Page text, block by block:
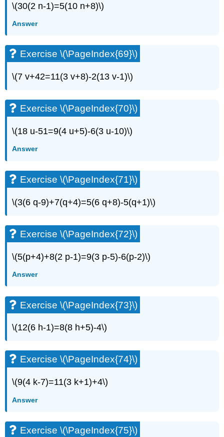
\(30(2 n-1)=5(10 n+8)\)
Answer
Exercise \(\PageIndex{69}\)
\(7 v+42=11(3 v+8)-2(13 v-1)\)
Exercise \(\PageIndex{70}\)
\(18 u-51=9(4 u+5)-6(3 u-10)\)
Answer
Exercise \(\PageIndex{71}\)
\(3(6 q-9)+7(q+4)=5(6 q+8)-5(q+1)\)
Exercise \(\PageIndex{72}\)
\(5(p+4)+8(2 p-1)=9(3 p-5)-6(p-2)\)
Answer
Exercise \(\PageIndex{73}\)
\(12(6 h-1)=8(8 h+5)-4\)
Exercise \(\PageIndex{74}\)
\(9(4 k-7)=11(3 k+1)+4\)
Answer
Exercise \(\PageIndex{75}\)